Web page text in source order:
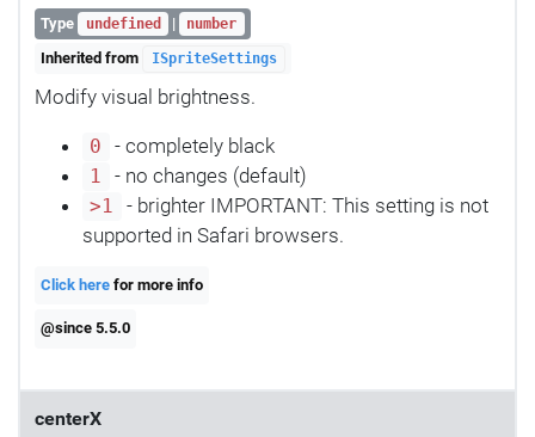
Type undefined | number
Inherited from ISpriteSettings
Modify visual brightness.
0 - completely black
1 - no changes (default)
>1
- brighter IMPORTANT: This setting is not
supported in Safari browsers.
Click here for more info
@since 5.5.0
centerX